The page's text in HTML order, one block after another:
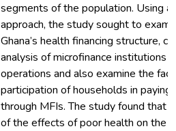
segments of the population. Using
approach, the study sought to
Ghana’s health financing structure,
analysis of microfinance institutions
operations and also examine the
participation of households in paying
through MFIs. The study found that
of the effects of poor health on the